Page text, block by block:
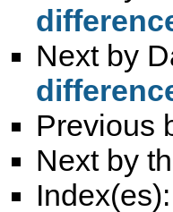
Next by
Previous
Next by
Index(es):